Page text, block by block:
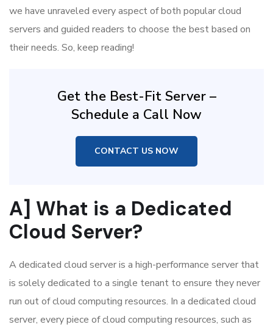
we have unraveled every aspect of both popular cloud
servers and guided readers to choose the best based on
their needs. So, keep reading!
Get the Best-Fit Server –
Schedule a Call Now
CONTACT US NOW
A] What is a Dedicated
Cloud Server?
A dedicated cloud server is a high-performance server that
is solely dedicated to a single tenant to ensure they never
run out of cloud computing resources. In a dedicated cloud
server, every piece of cloud computing resources, such as